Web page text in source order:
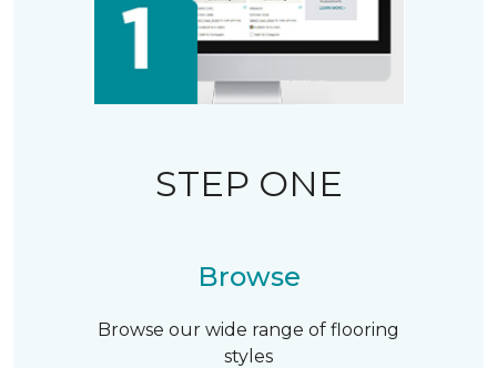
STEP ONE
Browse
Browse our wide range of flooring
styles